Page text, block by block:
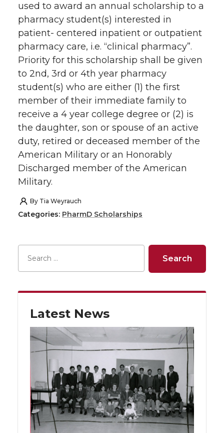
used to award an annual scholarship to a
pharmacy student(s) interested in
patient- centered inpatient or outpatient
pharmacy care, i.e. “clinical pharmacy”.
Priority for this scholarship shall be given
to 2nd, 3rd or 4th year pharmacy
student(s) who are either (1) the first
member of their immediate family to
receive a 4 year college degree or (2) is
the daughter, son or spouse of an active
duty, retired or deceased member of the
American Military or an Honorably
Discharged member of the American
Military.
By Tia Weyrauch
Categories: PharmD Scholarships
Latest News